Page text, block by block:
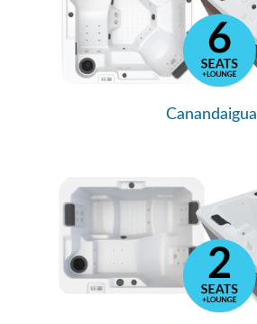
Canandaigua